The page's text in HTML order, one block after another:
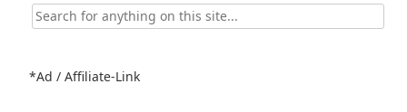
Search
for:
*Ad / Affiliate-Link